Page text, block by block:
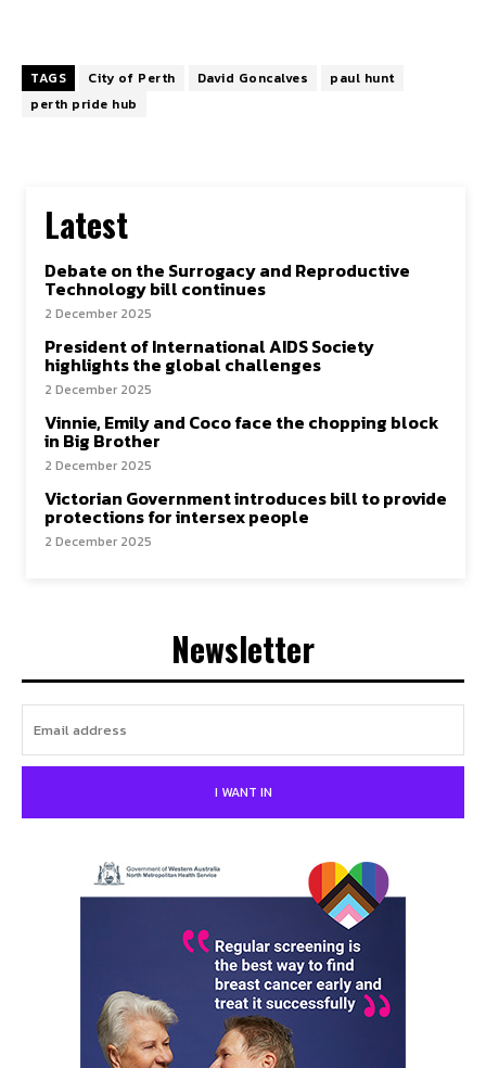
TAGS City of Perth David Goncalves
paul hunt
perth pride hub
Latest
Debate on the Surrogacy and Reproductive
Technology bill continues
2 December 2025
President of International AIDS Society
highlights the global challenges
2 December 2025
Vinnie, Emily and Coco face the chopping block
in Big Brother
2 December 2025
Victorian Government introduces bill to provide
protections for intersex people
2 December 2025
Newsletter
I WANT IN